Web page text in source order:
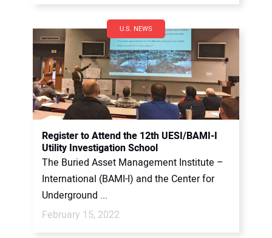
U.S. NEWS
Register to Attend the 12th UESI/BAMI-I
Utility Investigation School
The Buried Asset Management Institute –
International (BAMI-I) and the Center for
Underground ...
February 15, 2022